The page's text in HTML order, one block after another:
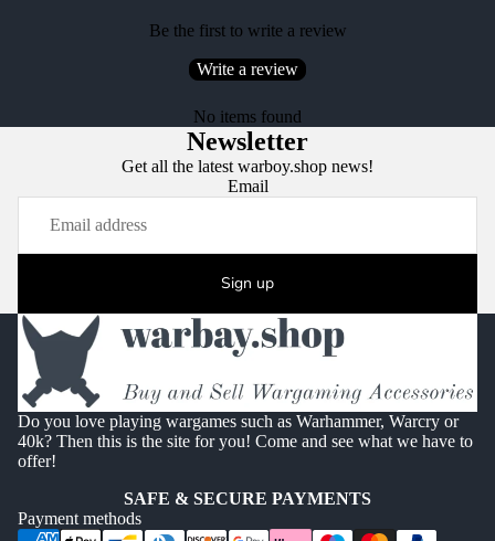
Be the first to write a review
Write a review
No items found
Newsletter
Get all the latest warboy.shop news!
Email
Sign up
Do you love playing wargames such as Warhammer, Warcry or
40k? Then this is the site for you! Come and see what we have to
offer!
SAFE & SECURE PAYMENTS
Payment methods